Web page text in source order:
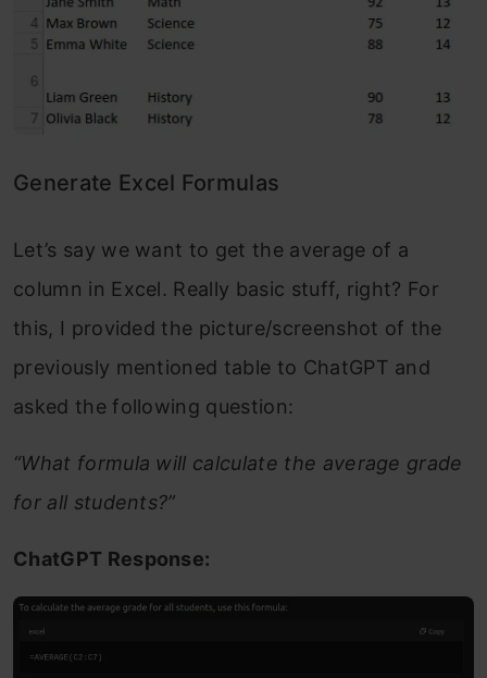
Generate Excel Formulas
Let’s say we want to get the average of a
column in Excel. Really basic stuff, right? For
this, I provided the picture/screenshot of the
previously mentioned table to ChatGPT and
asked the following question:
“What formula will calculate the average grade
for all students?”
ChatGPT Response: